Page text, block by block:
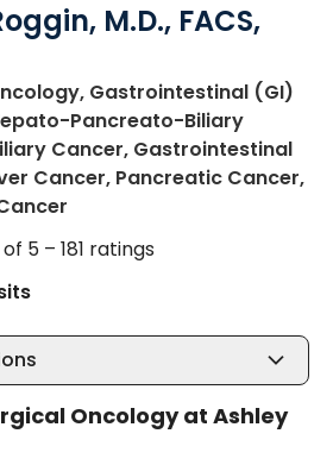
M.D., FACS,
Gastrointestinal (GI)
Pancreato-Biliary
Cancer, Gastrointestinal
Cancer, Pancreatic Cancer,
5 – 181 ratings
Oncology at Ashley